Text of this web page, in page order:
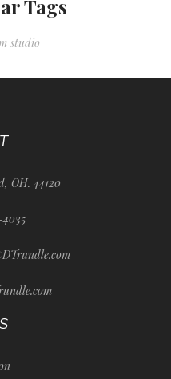
Tags
studio
OH. 44120